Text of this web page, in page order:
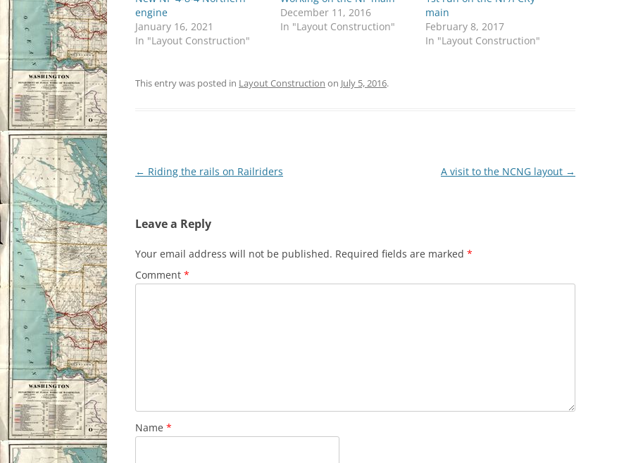
engine
January 16, 2021
In "Layout Construction"
December 11, 2016
In "Layout Construction"
main
February 8, 2017
In "Layout Construction"
This entry was posted in Layout Construction on July 5, 2016.
Post
← Riding the rails on Railriders A visit to the NCNG layout →
Leave a Reply
Your email address will not be published. Required fields are marked *
Comment *
Name *